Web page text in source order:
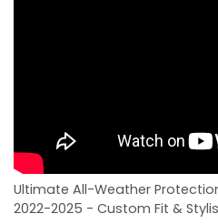
Ultimate All-Weather
2022-2025 - Custom Fit &